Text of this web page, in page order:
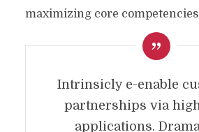
maximizing core
Intrinsicly e-enable
partnerships via
applications.